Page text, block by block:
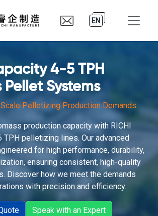
EN
4-5 TPH
Pellet Systems
Pelletizing Production Demands
production capacity with RICHI
TPH pelletizing lines. Our advanced
for high performance, durability,
ensuring consistent, high-quality
Discover how we meet the demands
with precision and efficiency.
Speak with an Expert